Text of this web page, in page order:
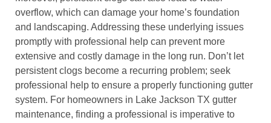
overflow, which can damage your home’s foundation
and landscaping. Addressing these underlying issues
promptly with professional help can prevent more
extensive and costly damage in the long run. Don’t let
persistent clogs become a recurring problem; seek
professional help to ensure a properly functioning gutter
system. For homeowners in Lake Jackson TX gutter
maintenance, finding a professional is imperative to